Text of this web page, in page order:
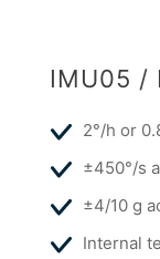
IMU05 /
2°/h or
±450°/s
±4/10 g
Internal